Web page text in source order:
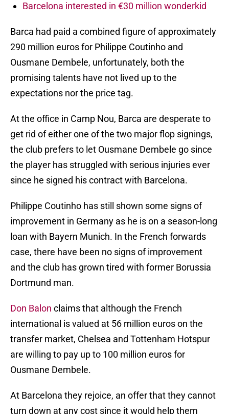
Barcelona interested in €30 million wonderkid
Barca had paid a combined figure of approximately
290 million euros for Philippe Coutinho and
Ousmane Dembele, unfortunately, both the
promising talents have not lived up to the
expectations nor the price tag.
At the office in Camp Nou, Barca are desperate to
get rid of either one of the two major flop signings,
the club prefers to let Ousmane Dembele go since
the player has struggled with serious injuries ever
since he signed his contract with Barcelona.
Philippe Coutinho has still shown some signs of
improvement in Germany as he is on a season-long
loan with Bayern Munich. In the French forwards
case, there have been no signs of improvement
and the club has grown tired with former Borussia
Dortmund man.
Don Balon claims that although the French
international is valued at 56 million euros on the
transfer market, Chelsea and Tottenham Hotspur
are willing to pay up to 100 million euros for
Ousmane Dembele.
At Barcelona they rejoice, an offer that they cannot
turn down at any cost since it would help them